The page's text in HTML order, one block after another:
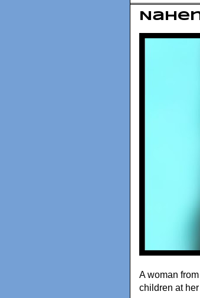
A woman
children at